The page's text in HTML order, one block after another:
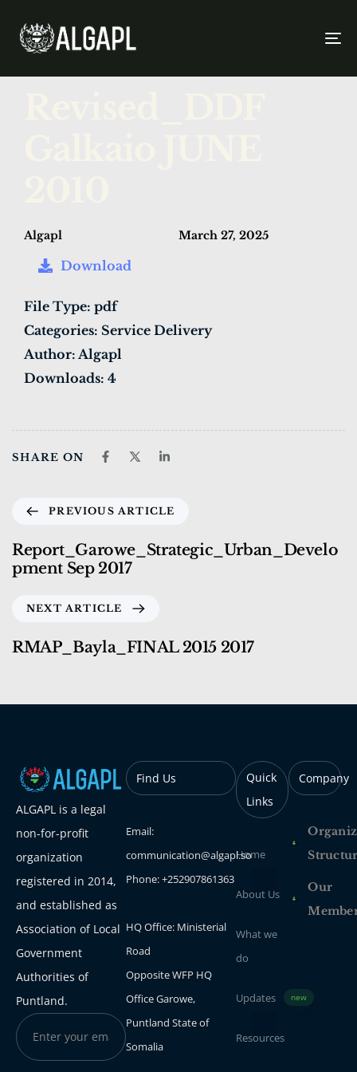
Algapl March 27, 2025
Download
File Type: pdf
Categories: Service Delivery
Author: Algapl
Downloads: 4
SHARE ON
PREVIOUS ARTICLE
Report_Garowe_Strategic_Urban_Develo
pment Sep 2017
NEXT ARTICLE
RMAP_Bayla_FINAL 2015 2017
ALGAPL is a legal
non-for-profit
organization
registered in 2014,
and established as
Association of Local
Government
Authorities of
Puntland.
Find Us
Email:
communication@algapl.so
Phone: +252907861363
HQ Office: Ministerial
Road
Opposite WFP HQ
Office Garowe,
Puntland State of
Somalia
Quick
Links
Home
About Us
What we
do
Updates new
Resources
Company
Our